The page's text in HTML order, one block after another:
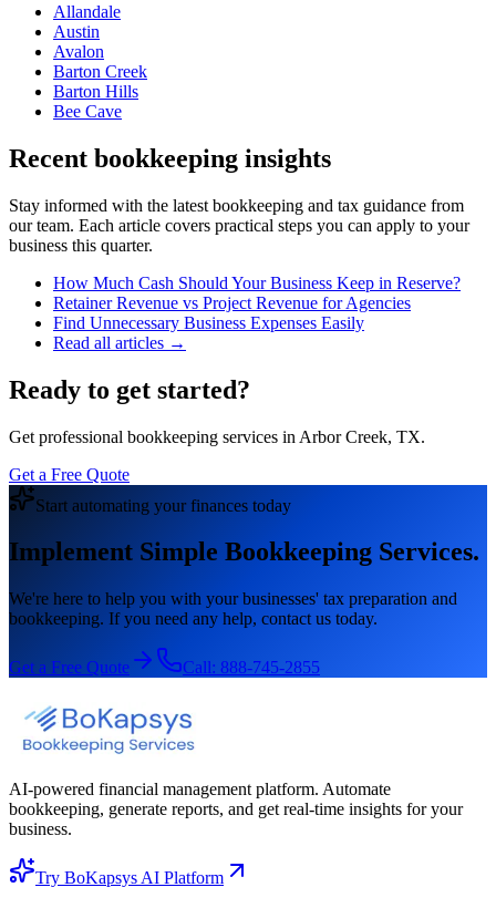
Allandale
Austin
Avalon
Barton Creek
Barton Hills
Bee Cave
Recent bookkeeping insights
Stay informed with the latest bookkeeping and tax guidance from
our team. Each article covers practical steps you can apply to your
business this quarter.
How Much Cash Should Your Business Keep in Reserve?
Retainer Revenue vs Project Revenue for Agencies
Find Unnecessary Business Expenses Easily
Read all articles →
Ready to get started?
Get professional bookkeeping services in Arbor Creek, TX.
Get a Free Quote
Start automating your finances today
Implement Simple Bookkeeping Services.
We're here to help you with your businesses' tax preparation and
bookkeeping. If you need any help, contact us today.
Get a Free Quote Call: 888-745-2855
AI-powered financial management platform. Automate
bookkeeping, generate reports, and get real-time insights for your
business.
Try BoKapsys AI Platform